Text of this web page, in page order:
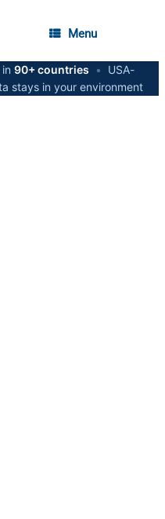
Menu
in 90+ countries •
USA-
stays in your environment